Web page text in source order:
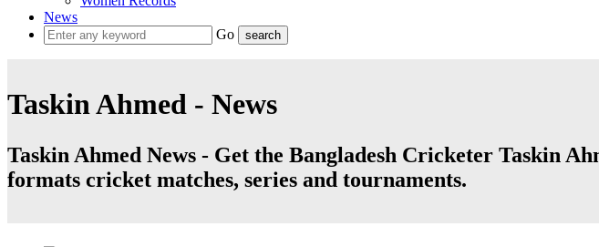
News
Go
Taskin Ahmed - News
Taskin Ahmed News - Get the Bangladesh Cricketer Taskin
formats cricket matches, series and tournaments.